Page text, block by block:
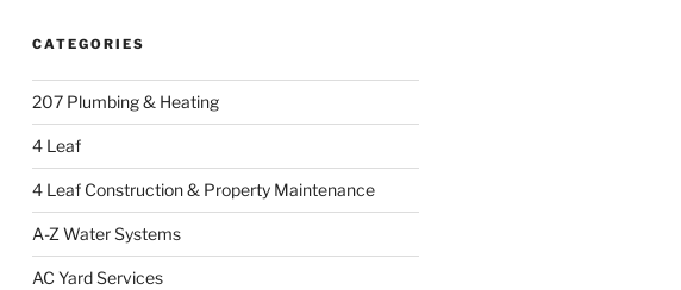
CATEGORIES
207 Plumbing & Heating
4 Leaf
4 Leaf Construction & Property Maintenance
A-Z Water Systems
AC Yard Services